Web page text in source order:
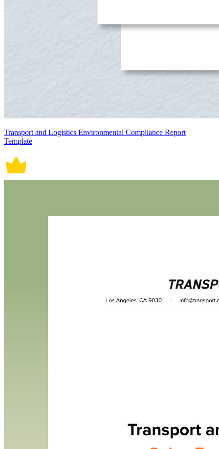
Transport and Logistics Environmental Compliance Report
Template